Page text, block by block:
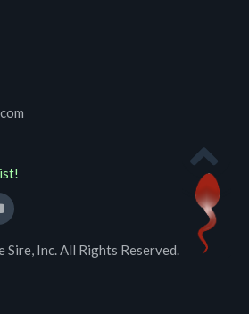
Inc. All Rights Reserved.